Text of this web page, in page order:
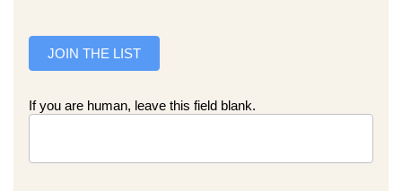
JOIN THE LIST
If you are human, leave this field blank.